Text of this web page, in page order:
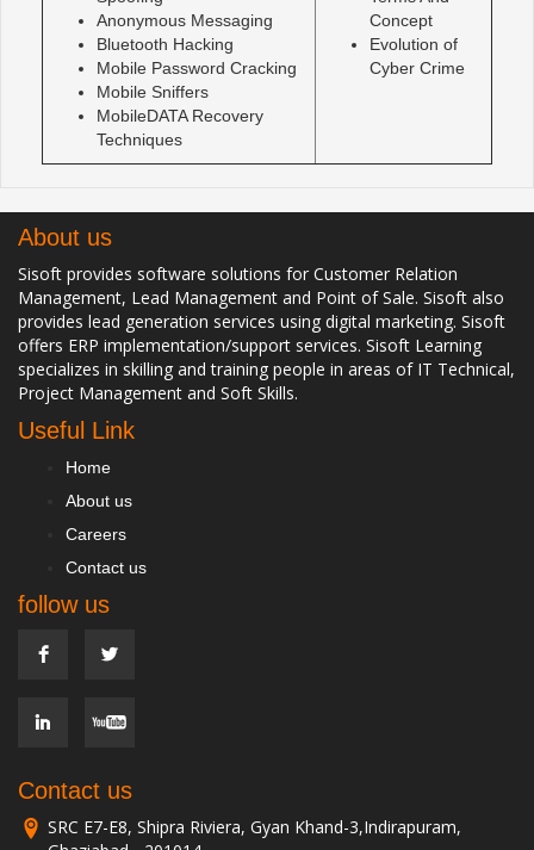
Anonymous Messaging
Bluetooth Hacking
Mobile Password Cracking
Mobile Sniffers
MobileDATA Recovery
Techniques
Concept
Evolution of
Cyber Crime
About us
Sisoft provides software solutions for Customer Relation
Management, Lead Management and Point of Sale. Sisoft also
provides lead generation services using digital marketing. Sisoft
offers ERP implementation/support services. Sisoft Learning
specializes in skilling and training people in areas of IT Technical,
Project Management and Soft Skills.
Useful Link
Home
About us
Careers
Contact us
follow us
Contact us
SRC E7-E8, Shipra Riviera, Gyan Khand-3,Indirapuram,